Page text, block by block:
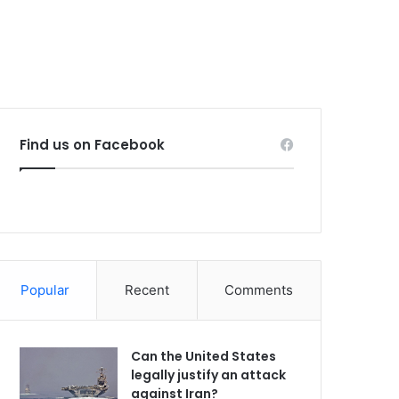
Find us on Facebook
Popular Recent Comments
Can the United States
legally justify an attack
against Iran?